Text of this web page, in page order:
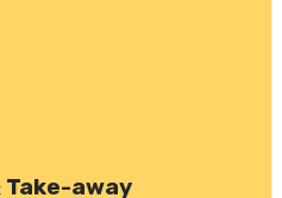
Take-away